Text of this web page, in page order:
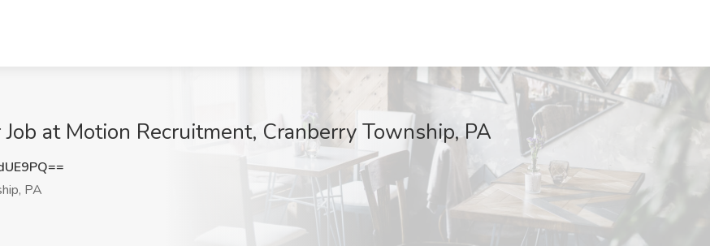
at Motion Recruitment, Cranberry Township, PA
PA